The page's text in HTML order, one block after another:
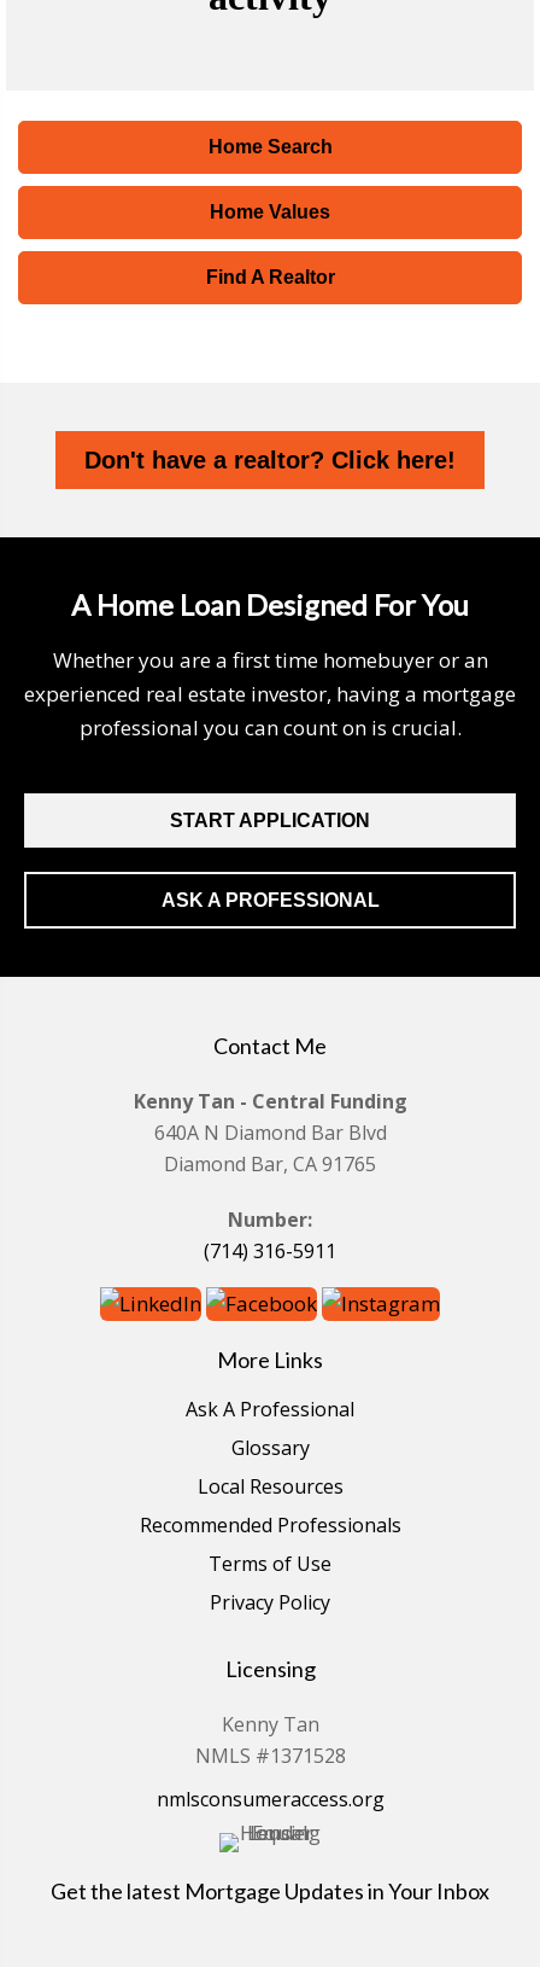
Home Search
Home Values
Find A Realtor
Don't have a realtor? Click here!
A Home Loan Designed For You
Whether you are a first time homebuyer or an
experienced real estate investor, having a mortgage
professional you can count on is crucial.
START APPLICATION
ASK A PROFESSIONAL
Contact Me
Kenny Tan - Central Funding
640A N Diamond Bar Blvd
Diamond Bar, CA 91765
Number:
(714) 316-5911
More Links
Ask A Professional
Glossary
Local Resources
Recommended Professionals
Terms of Use
Privacy Policy
Licensing
Kenny Tan
NMLS #1371528
nmlsconsumeraccess.org
Get the latest Mortgage Updates in Your Inbox